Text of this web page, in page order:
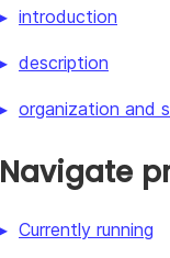
introduction
description
organization and
Navigate
Currently running